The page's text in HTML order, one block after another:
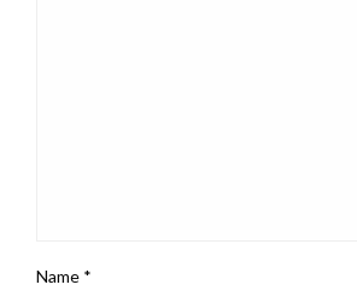
Name *